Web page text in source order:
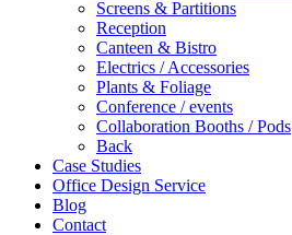
Screens & Partitions
Reception
Canteen & Bistro
Electrics / Accessories
Plants & Foliage
Conference / events
Collaboration Booths / Pods
Back
Case Studies
Office Design Service
Blog
Contact